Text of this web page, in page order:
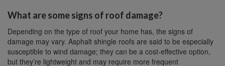
What are some signs of roof damage?
Depending on the type of roof your home has, the signs of
damage may vary. Asphalt shingle roofs are said to be especially
susceptible to wind damage; they can be a cost-effective option,
but they’re lightweight and may require more frequent